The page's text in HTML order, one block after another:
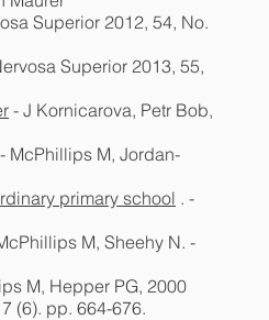
Superior 2012, 54, No.
Superior 2013, 55,
- J Kornicarova, Petr Bob,
- McPhillips M, Jordan-
primary school . -
M, Sheehy N. -
M, Hepper PG, 2000
(6). pp. 664-676.